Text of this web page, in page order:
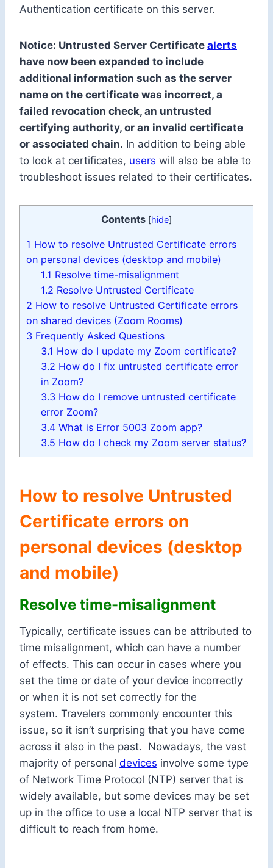
Authentication certificate on this server.
Notice: Untrusted Server Certificate alerts
have now been expanded to include
additional information such as the server
name on the certificate was incorrect, a
failed revocation check, an untrusted
certifying authority, or an invalid certificate
or associated chain. In addition to being able
to look at certificates, users will also be able to
troubleshoot issues related to their certificates.
Contents [hide]
1 How to resolve Untrusted Certificate errors
on personal devices (desktop and mobile)
1.1 Resolve time-misalignment
1.2 Resolve Untrusted Certificate
2 How to resolve Untrusted Certificate errors
on shared devices (Zoom Rooms)
3 Frequently Asked Questions
3.1 How do I update my Zoom certificate?
3.2 How do I fix untrusted certificate error
in Zoom?
3.3 How do I remove untrusted certificate
error Zoom?
3.4 What is Error 5003 Zoom app?
3.5 How do I check my Zoom server status?
How to resolve Untrusted
Certificate errors on
personal devices (desktop
and mobile)
Resolve time-misalignment
Typically, certificate issues can be attributed to
time misalignment, which can have a number
of effects. This can occur in cases where you
set the time or date of your device incorrectly
or when it is not set correctly for the
system. Travelers commonly encounter this
issue, so it isn’t surprising that you have come
across it also in the past. Nowadays, the vast
majority of personal devices involve some type
of Network Time Protocol (NTP) server that is
widely available, but some devices may be set
up in the office to use a local NTP server that is
difficult to reach from home.